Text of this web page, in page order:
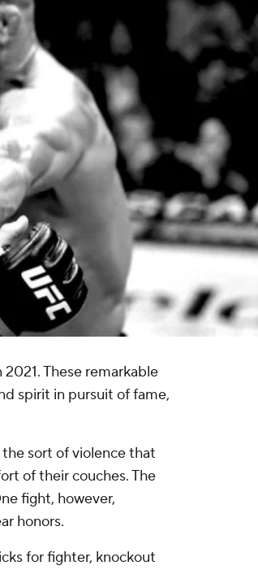
These remarkable
spirit in pursuit of fame,
sort of violence that
of their couches. The
fight, however,
honors.
for fighter, knockout